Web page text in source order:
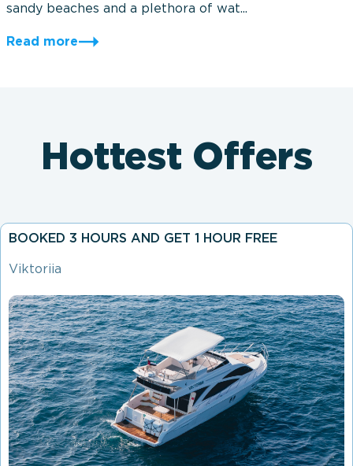
sandy beaches and a plethora of wat...
Read more
Hottest Offers
BOOKED 3 HOURS AND GET 1 HOUR FREE
Viktoriia